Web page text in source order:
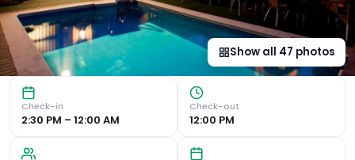
Show all 47 photos
Check-in
2:30 PM – 12:00 AM
Check-out
12:00 PM